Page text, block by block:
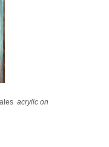
acrylic on